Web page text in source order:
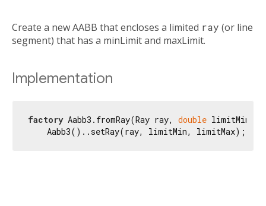
Create a new AABB that encloses a limited ray (or line
segment) that has a minLimit and maxLimit.
Implementation
factory Aabb3.fromRay(Ray ray, double limitMin,
    Aabb3()..setRay(ray, limitMin, limitMax);